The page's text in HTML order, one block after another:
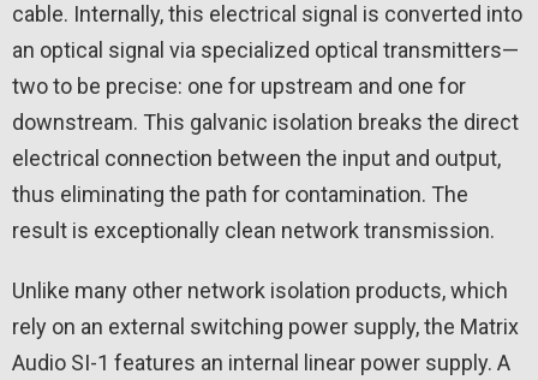
cable. Internally, this electrical signal is converted into
an optical signal via specialized optical transmitters—
two to be precise: one for upstream and one for
downstream. This galvanic isolation breaks the direct
electrical connection between the input and output,
thus eliminating the path for contamination. The
result is exceptionally clean network transmission.
Unlike many other network isolation products, which
rely on an external switching power supply, the Matrix
Audio SI-1 features an internal linear power supply. A